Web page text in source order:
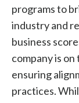
programs to
industry and
business
company is
ensuring
practices.